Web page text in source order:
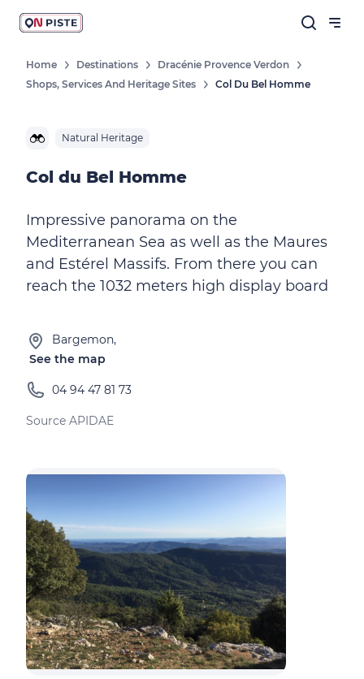
Home Destinations
Dracénie Provence Verdon
Shops, Services And Heritage Sites
Col Du Bel Homme
Natural Heritage
Col du Bel Homme
Impressive panorama on the
Mediterranean Sea as well as the Maures
and Estérel Massifs. From there you can
reach the 1032 meters high display board
Bargemon,
See the map
04 94 47 81 73
Source APIDAE